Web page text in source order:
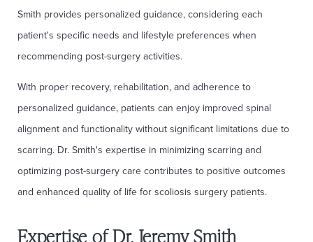
Smith provides personalized guidance, considering each
patient's specific needs and lifestyle preferences when
recommending post-surgery activities.
With proper recovery, rehabilitation, and adherence to
personalized guidance, patients can enjoy improved spinal
alignment and functionality without significant limitations due to
scarring. Dr. Smith's expertise in minimizing scarring and
optimizing post-surgery care contributes to positive outcomes
and enhanced quality of life for scoliosis surgery patients.